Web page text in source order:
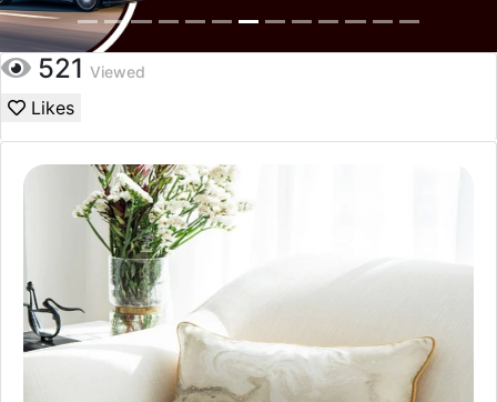
521 Viewed
Likes